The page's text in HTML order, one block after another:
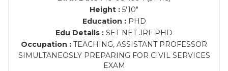
Height : 5'10"
Education :PHD
Edu Details : SET NET JRF PHD
Occupation : TEACHING, ASSISTANT PROFESSOR
SIMULTANEOSLY PREPARING FOR CIVIL SERVICES
EXAM